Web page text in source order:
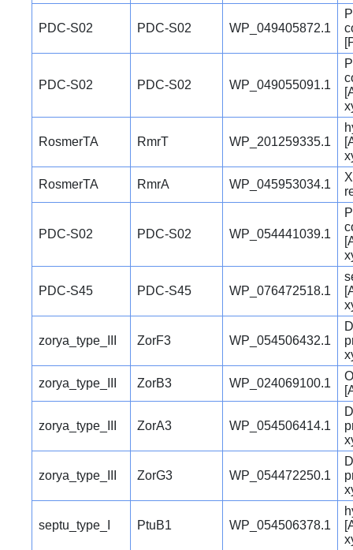
PDC-S02 PDC-S02 WP_049405872.1
PDC-S02 PDC-S02 WP_049055091.1
RosmerTA RmrT WP_201259335.1
RosmerTA RmrA WP_045953034.1
PDC-S02 PDC-S02 WP_054441039.1
PDC-S45 PDC-S45 WP_076472518.1
zorya_type_III ZorF3 WP_054506432.1
zorya_type_III ZorB3 WP_024069100.1
zorya_type_III ZorA3 WP_054506414.1
zorya_type_III ZorG3 WP_054472250.1
septu_type_I PtuB1 WP_054506378.1